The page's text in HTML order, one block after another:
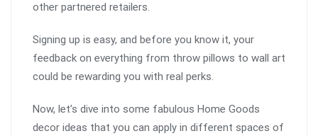
other partnered retailers.
Signing up is easy, and before you know it, your
feedback on everything from throw pillows to wall art
could be rewarding you with real perks.
Now, let’s dive into some fabulous Home Goods
decor ideas that you can apply in different spaces of